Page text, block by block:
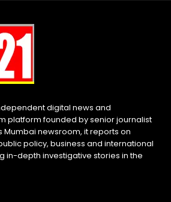
digital news and
platform founded by senior journalist
Mumbai newsroom, it reports on
policy, business and international
in-depth investigative stories in the